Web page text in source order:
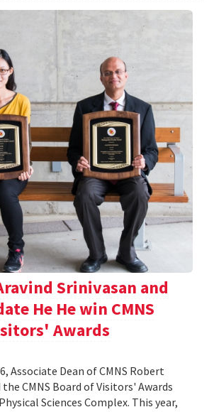
Srinivasan and
He He win CMNS
Awards
Associate Dean of CMNS Robert
CMNS Board of Visitors' Awards
Sciences Complex. This year,